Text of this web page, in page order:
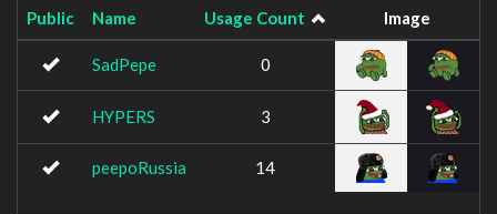
Public Name Usage Count Image
SadPepe 0
HYPERS 3
peepoRussia 14